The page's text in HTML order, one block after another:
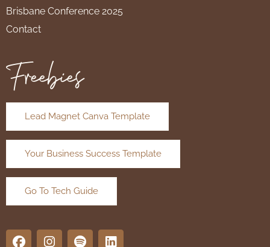
Brisbane Conference 2025
Contact
Freebies
Lead Magnet Canva Template
Your Business Success Template
Go To Tech Guide